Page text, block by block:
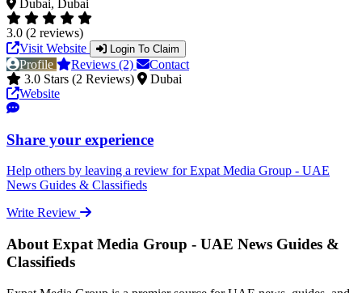
Dubai, Dubai
3.0 (2 reviews)
Visit Website
Login To Claim
Profile Reviews (2)
Contact
3.0 Stars (2 Reviews)
Dubai
Website
Share your experience
Help others by leaving a review for Expat Media Group - UAE
News Guides & Classifieds
Write Review
About Expat Media Group - UAE News Guides &
Classifieds